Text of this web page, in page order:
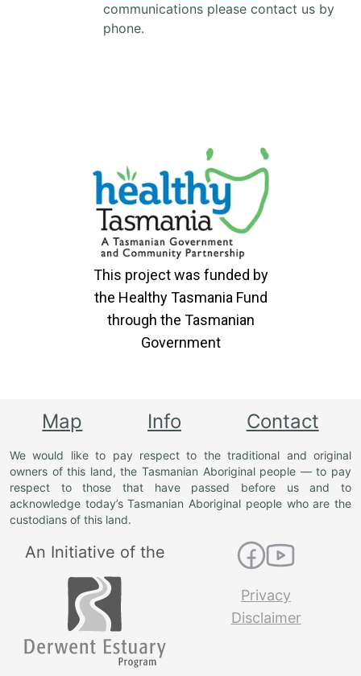
communications please contact us by
phone.
This project was funded by
the Healthy Tasmania Fund
through the Tasmanian
Government
Map Info Contact
We would like to pay respect to the traditional and original
owners of this land, the Tasmanian Aboriginal people — to pay
respect to those that have passed before us and to
acknowledge today’s Tasmanian Aboriginal people who are the
custodians of this land.
An Initiative of the
Privacy
Disclaimer